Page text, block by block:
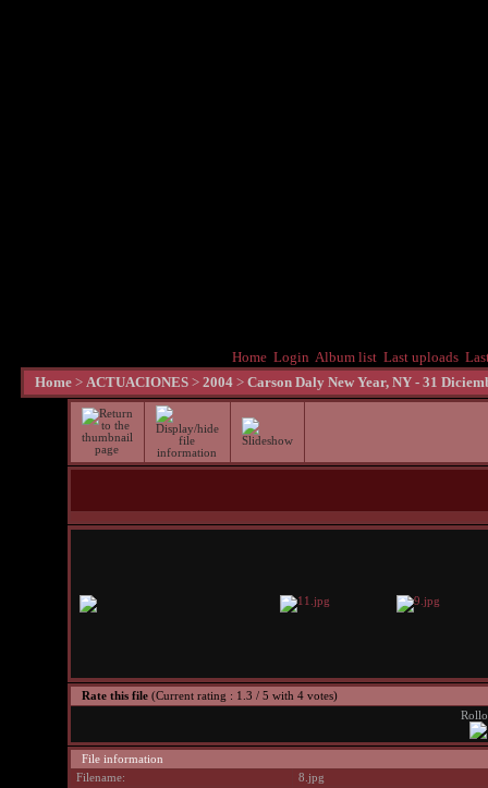
Home Login Album list Last uploads
Home > ACTUACIONES > 2004 > Carson Daly New Year, NY - 31
Rate this file (Current rating : 1.3 / 5 with 4 votes)
File information
Filename:
8.jpg